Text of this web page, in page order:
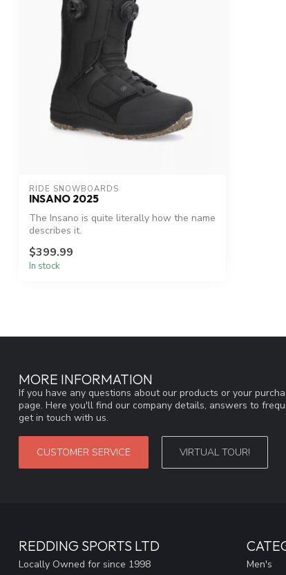
RIDE SNOWBOARDS
INSANO 2025
The Insano is quite literally how the name
describes it.
$399.99
In stock
MORE INFORMATION
If you have any questions about our products or your
page. Here you'll find our company details, answers to
get in touch with us.
CUSTOMER SERVICE VIRTUAL TOUR!
REDDING SPORTS LTD
Locally Owned for since 1998
Men's